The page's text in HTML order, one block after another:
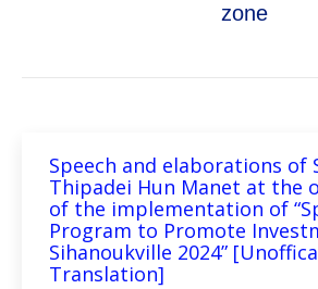
zone
Speech and elaborations of
Thipadei Hun Manet at the
of the implementation of
Program to Promote
Sihanoukville 2024”
Translation]